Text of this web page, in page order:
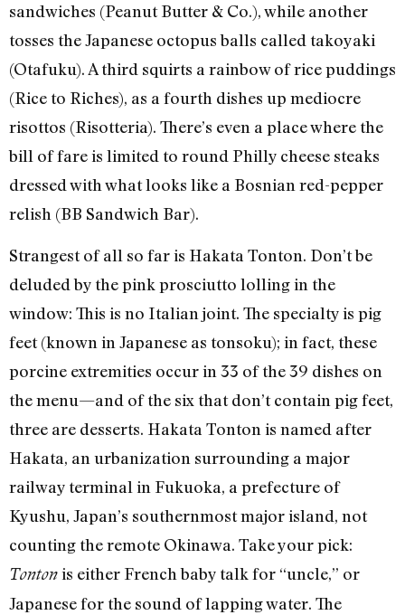
sandwiches (Peanut Butter & Co.), while another
tosses the Japanese octopus balls called takoyaki
(Otafuku). A third squirts a rainbow of rice puddings
(Rice to Riches), as a fourth dishes up mediocre
risottos (Risotteria). There’s even a place where the
bill of fare is limited to round Philly cheese steaks
dressed with what looks like a Bosnian red-pepper
relish (BB Sandwich Bar).
Strangest of all so far is Hakata Tonton. Don’t be
deluded by the pink prosciutto lolling in the
window: This is no Italian joint. The specialty is pig
feet (known in Japanese as tonsoku); in fact, these
porcine extremities occur in 33 of the 39 dishes on
the menu—and of the six that don’t contain pig feet,
three are desserts. Hakata Tonton is named after
Hakata, an urbanization surrounding a major
railway terminal in Fukuoka, a prefecture of
Kyushu, Japan’s southernmost major island, not
counting the remote Okinawa. Take your pick:
Tontonis either French baby talk for “uncle,” or
Japanese for the sound of lapping water. The